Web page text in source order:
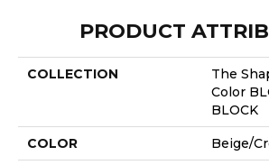
PRODUCT
COLLECTION
The
Color
BLOCK
COLOR Beige/